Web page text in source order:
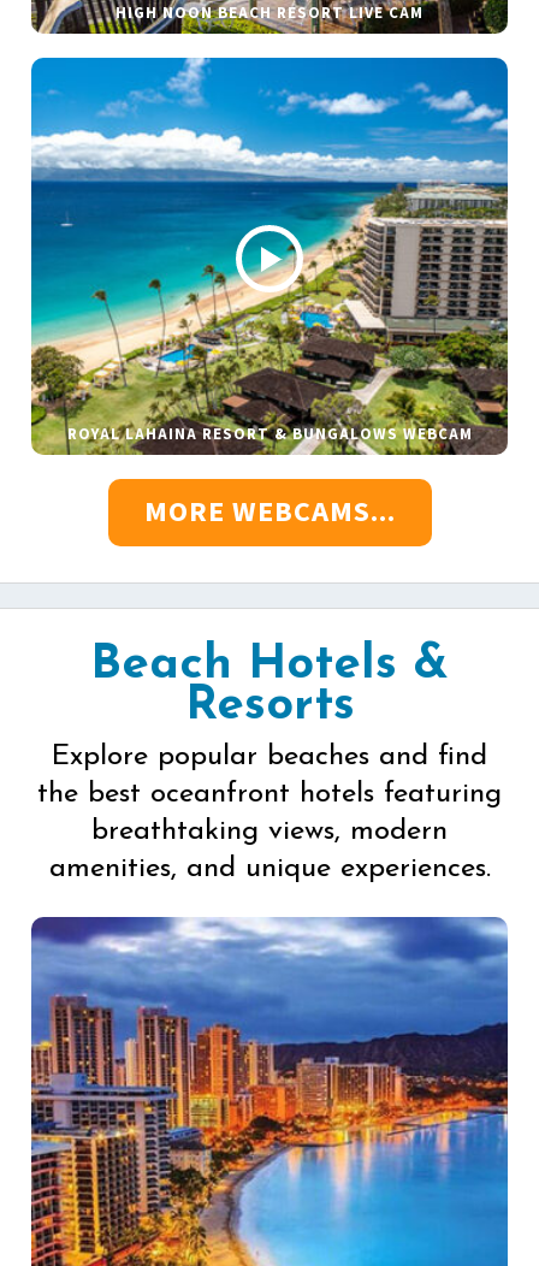
HIGH NOON BEACH RESORT LIVE CAM
ROYAL LAHAINA RESORT & BUNGALOWS WEBCAM
MORE WEBCAMS...
Beach Hotels &
Resorts
Explore popular beaches and find
the best oceanfront hotels featuring
breathtaking views, modern
amenities, and unique experiences.